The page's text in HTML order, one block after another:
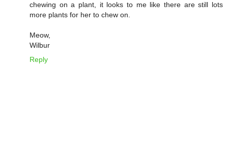
chewing on a plant, it looks to me like there are still lots
more plants for her to chew on.
Meow,
Wilbur
Reply